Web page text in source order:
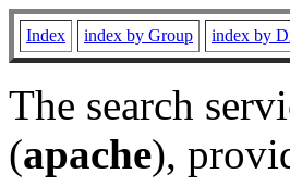
Index index by Group index by
The search
(apache),